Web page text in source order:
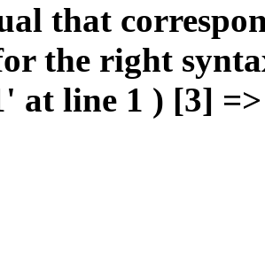
that
the right
at line 1 ) [3]